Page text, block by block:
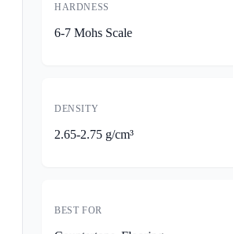
HARDNESS
6-7 Mohs Scale
DENSITY
2.65-2.75 g/cm³
BEST FOR